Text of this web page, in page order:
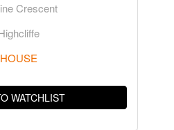
Crescent
HOUSE
WATCHLIST